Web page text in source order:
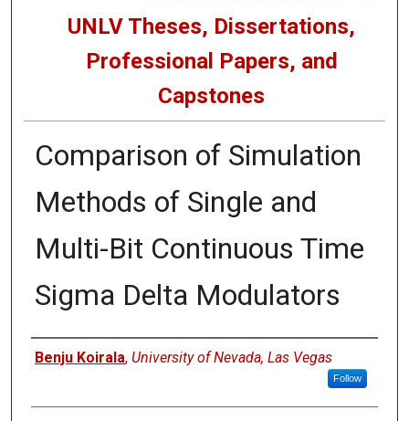
UNLV Theses, Dissertations,
Professional Papers, and
Capstones
Comparison of Simulation
Methods of Single and
Multi-Bit Continuous Time
Sigma Delta Modulators
Author
Benju Koirala, University of Nevada, Las Vegas
Follow